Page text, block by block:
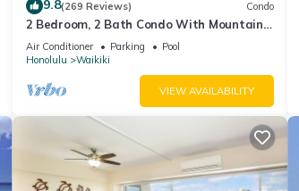
9.8(269 Reviews) Condo
2 Bedroom, 2 Bath Condo With Mountain
And Water Views In The Heart Of Waikiki
Air Conditioner Parking
Pool
Honolulu
Waikiki
VIEW AVAILABILITY